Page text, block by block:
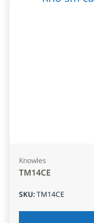
Knowles
TM14CE
SKU:TM14CE